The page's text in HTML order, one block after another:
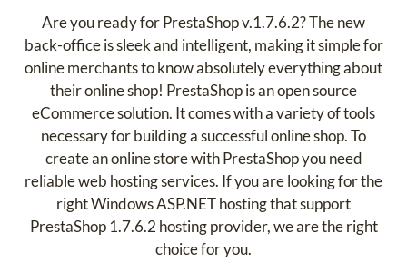
Are you ready for PrestaShop v.1.7.6.2? The new
back-office is sleek and intelligent, making it simple for
online merchants to know absolutely everything about
their online shop! PrestaShop is an open source
eCommerce solution. It comes with a variety of tools
necessary for building a successful online shop. To
create an online store with PrestaShop you need
reliable web hosting services. If you are looking for the
right Windows ASP.NET hosting that support
PrestaShop 1.7.6.2 hosting provider, we are the right
choice for you.